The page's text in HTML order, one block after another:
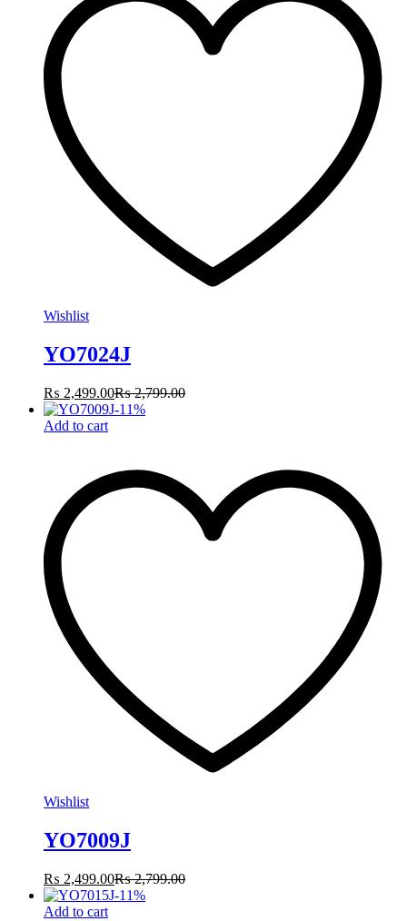
Wishlist
YO7024J
₨ 2,499.00₨2,799.00
-11%
Add to cart
Wishlist
YO7009J
₨ 2,499.00₨2,799.00
-11%
Add to cart